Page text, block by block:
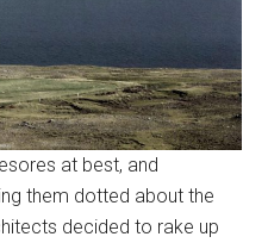
at best, and
them dotted about the
decided to rake up